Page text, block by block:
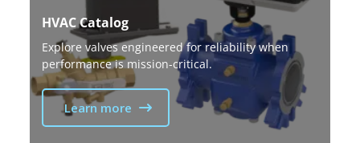
HVAC Catalog
Explore valves engineered for reliability when
performance is mission-critical.
Learn more